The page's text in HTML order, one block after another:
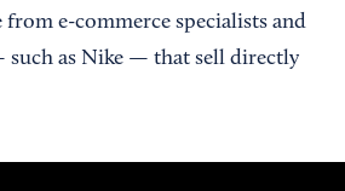
from e-commerce specialists and
such as Nike — that sell directly